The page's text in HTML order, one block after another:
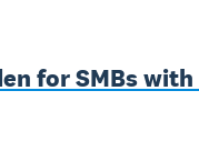
for SMBs